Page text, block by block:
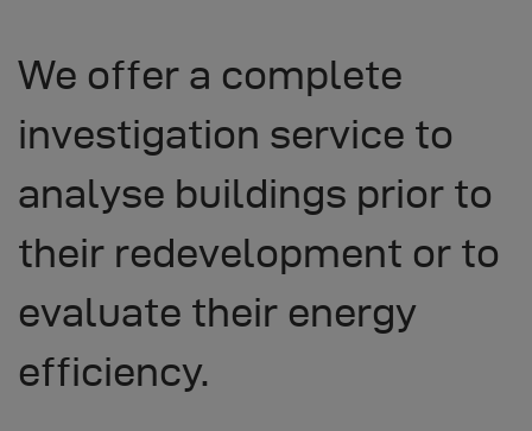
We offer a complete
investigation service to
analyse buildings prior to
their redevelopment or to
evaluate their energy
efficiency.